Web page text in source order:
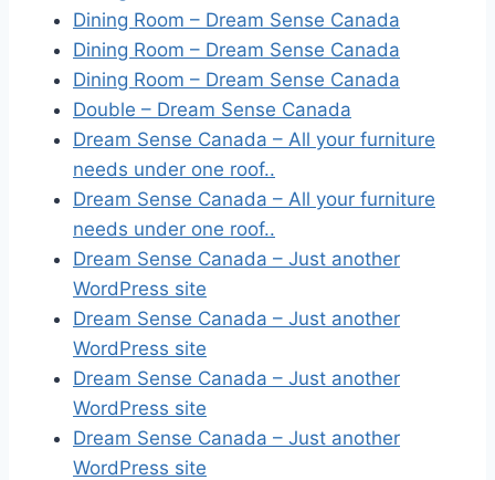
Dining Room – Dream Sense Canada
Dining Room – Dream Sense Canada
Dining Room – Dream Sense Canada
Double – Dream Sense Canada
Dream Sense Canada – All your furniture
needs under one roof..
Dream Sense Canada – All your furniture
needs under one roof..
Dream Sense Canada – Just another
WordPress site
Dream Sense Canada – Just another
WordPress site
Dream Sense Canada – Just another
WordPress site
Dream Sense Canada – Just another
WordPress site